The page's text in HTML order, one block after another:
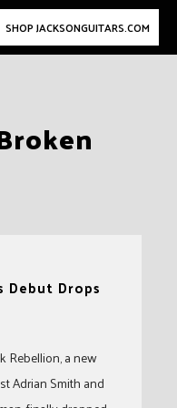
SHOP JACKSONGUITARS.COM
Debut Drops
Rebellion, a new
Adrian Smith and